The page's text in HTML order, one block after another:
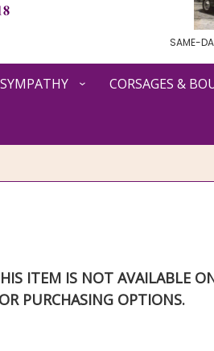
SAME-
CORSAGES &
ITEM IS NOT AVAILABLE
PURCHASING OPTIONS.